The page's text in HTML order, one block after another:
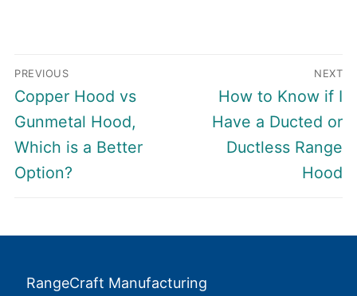
Post
navigation
PREVIOUS
Previous
post:
Copper Hood vs
Gunmetal Hood,
Which is a Better
Option?
NEXT
Next
post:
How to Know if I
Have a Ducted or
Ductless Range
Hood
RangeCraft Manufacturing